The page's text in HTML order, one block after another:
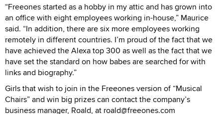
“Freeones started as a hobby in my attic and has grown into
an office with eight employees working in-house,” Maurice
said. “In addition, there are six more employees working
remotely in different countries. I’m proud of the fact that we
have achieved the Alexa top 300 as well as the fact that we
have set the standard on how babes are searched for with
links and biography.”
Girls that wish to join in the Freeones version of “Musical
Chairs” and win big prizes can contact the company’s
business manager, Roald, at roald@freeones.com